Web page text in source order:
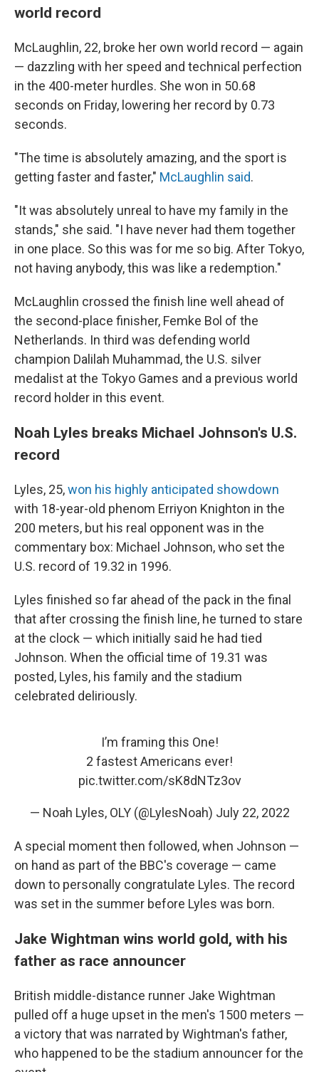
world record
McLaughlin, 22, broke her own world record — again
— dazzling with her speed and technical perfection
in the 400-meter hurdles. She won in 50.68
seconds on Friday, lowering her record by 0.73
seconds.
"The time is absolutely amazing, and the sport is
getting faster and faster," McLaughlin said.
"It was absolutely unreal to have my family in the
stands," she said. "I have never had them together
in one place. So this was for me so big. After Tokyo,
not having anybody, this was like a redemption."
McLaughlin crossed the finish line well ahead of
the second-place finisher, Femke Bol of the
Netherlands. In third was defending world
champion Dalilah Muhammad, the U.S. silver
medalist at the Tokyo Games and a previous world
record holder in this event.
Noah Lyles breaks Michael Johnson's U.S.
record
Lyles, 25,won his highly anticipated showdown
with 18-year-old phenom Erriyon Knighton in the
200 meters, but his real opponent was in the
commentary box: Michael Johnson, who set the
U.S. record of 19.32 in 1996.
Lyles finished so far ahead of the pack in the final
that after crossing the finish line, he turned to stare
at the clock — which initially said he had tied
Johnson. When the official time of 19.31 was
posted, Lyles, his family and the stadium
celebrated deliriously.
I’m framing this One!
2 fastest Americans ever!
pic.twitter.com/sK8dNTz3ov
— Noah Lyles, OLY (@LylesNoah) July 22, 2022
A special moment then followed, when Johnson —
on hand as part of the BBC's coverage — came
down to personally congratulate Lyles. The record
was set in the summer before Lyles was born.
Jake Wightman wins world gold, with his
father as race announcer
British middle-distance runner Jake Wightman
pulled off a huge upset in the men's 1500 meters —
a victory that was narrated by Wightman's father,
who happened to be the stadium announcer for the